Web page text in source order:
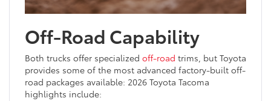
Off-Road Capability
Both trucks offer specialized off-road trims, but Toyota
provides some of the most advanced factory-built off-
road packages available: 2026 Toyota Tacoma
highlights include: